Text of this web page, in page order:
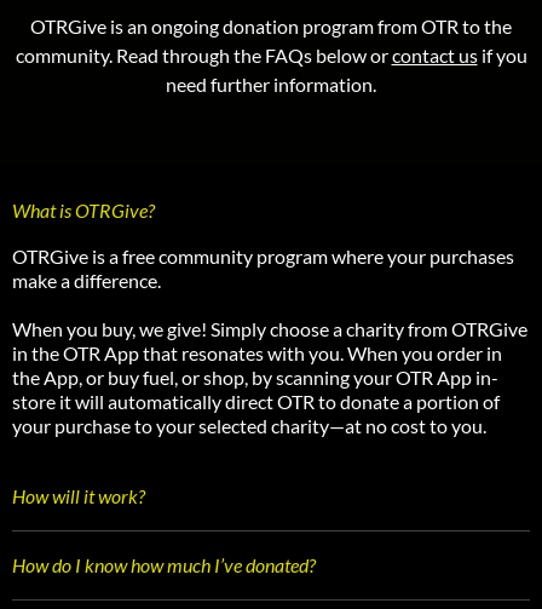
OTRGive is an ongoing donation program from OTR to the
community. Read through the FAQs below orcontact usif you
need further information.
What is OTRGive?
OTRGive is a free community program where your purchases
make a difference.
When you buy, we give! Simply choose a charity from OTRGive
in the OTR App that resonates with you. When you order in
the App, or buy fuel, or shop, by scanning your OTR App in-
store it will automatically direct OTR to donate a portion of
your purchase to your selected charity—at no cost to you.
How will it work?
How do I know how much I’ve donated?